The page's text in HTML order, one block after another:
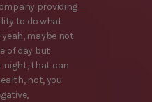
providing
to do what
maybe not
of day but
night, that can
not, you